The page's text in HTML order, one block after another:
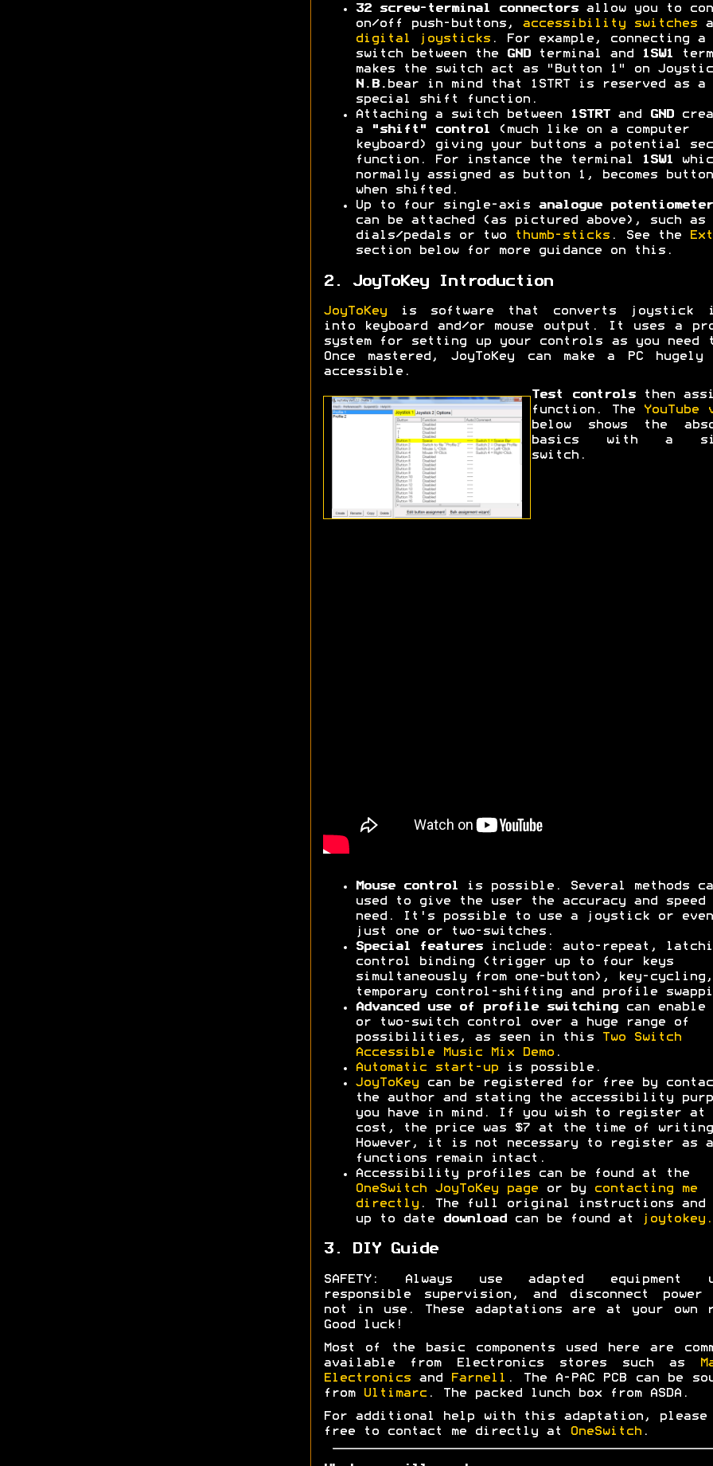
32 screw-terminal connectorsallow you to
on/off push-buttons,
accessibility switches
digital joysticks. For example, connecting a
switch between the
GNDterminal and 1SW1
makes the switch act as "Button 1" on
N.B. bear in mind that 1STRT is reserved as a
special shift function.
Attaching a switch between
1STRT and GND
a
"shift" control (much like on a computer
keyboard) giving your buttons a potential
function. For instance the terminal
1SW1
normally assigned as button 1, becomes
when shifted.
Up to four single-axis
analogue
can be attached (as pictured above), such as
dials/pedals or two
thumb-sticks. See the
section below for more guidance on this.
2. JoyToKey Introduction
JoyToKeyis software that converts joystick
into keyboard and/or mouse output. It uses a
system for setting up your controls as you need
Once mastered, JoyToKey can make a PC hugely
accessible.
Test controlsthen
function. The
YouTube
below shows the
basics with a
switch.
Mouse control is possible. Several methods
used to give the user the accuracy and speed
need. It's possible to use a joystick or even
just one or two-switches.
Special featuresinclude: auto-repeat,
control binding (trigger up to four keys
simultaneously from one-button), key-cycling,
temporary control-shifting and profile
Advanced use of profile switchingcan enable
or two-switch control over a huge range of
possibilities, as seen in this
Two Switch
Accessible Music Mix Demo.
Automatic start-upis possible.
JoyToKeycan be registered for free by
the author and stating the accessibility
you have in mind. If you wish to register
cost, the price was $7 at the time of
However, it is not necessary to register as
functions remain intact.
Accessibility profiles can be found at the
OneSwitch JoyToKey pageor by
contacting me
directly. The full original instructions and
up to date
download can be found at
3. DIY Guide
SAFETY: Always use adapted equipment
responsible supervision, and disconnect power
not in use. These adaptations are at your own
Good luck!
Most of the basic components used here are
available from Electronics stores such as
Electronicsand Farnell . The A-PAC PCB can be
from
Ultimarc. The packed lunch box from ASDA.
For additional help with this adaptation, please
free to contact me directly at
OneSwitch.